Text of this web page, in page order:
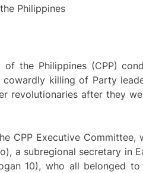
Philippines
the Philippines (CPP)
killing of Party
revolutionaries after they
Executive Committee,
a subregional secretary in
10), who all belonged